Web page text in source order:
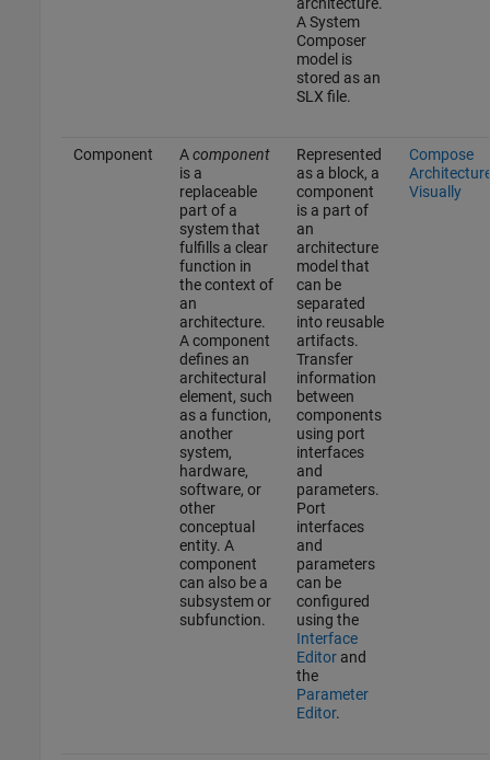
A System
Composer
model is
stored as an
SLX file.
Component Acomponent
is a
replaceable
part of a
system that
fulfills a clear
function in
the context of
an
architecture.
A component
defines an
architectural
element, such
as a function,
another
system,
hardware,
software, or
other
conceptual
entity. A
component
can also be a
subsystem or
subfunction.
Represented
as a block, a
component
is a part of
an
architecture
model that
can be
separated
into reusable
artifacts.
Transfer
information
between
components
using port
interfaces
and
parameters.
Port
interfaces
and
parameters
can be
configured
using the
Interface
Editorand
the
Parameter
Editor.
Compose
Visually